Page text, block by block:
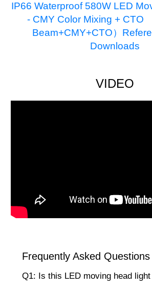
IP66 Waterproof 580W LED
- CMY Color Mixing + CTO
Beam+CMY+CTO）
Downloads
VIDEO
Frequently Asked Questions
Q1: Is this LED moving head